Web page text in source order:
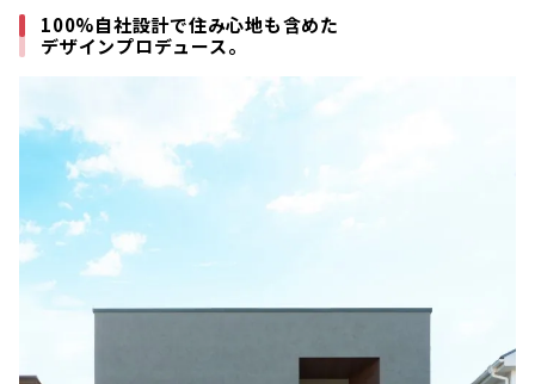
100%自社設計で住み心地も含めた
デザインプロデュース。